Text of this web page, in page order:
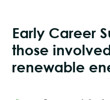
Early Career
those
renewable